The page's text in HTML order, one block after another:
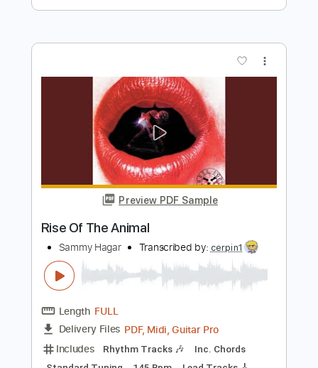
Preview PDF Sample
Returning Of The Wish
Transcribed by:melodiesunheard
Length 02:43-05:54 (Incomplete)
Delivery Files Guitar Pro, PDF
Includes
Lead Tracks 🎸
Standard Tuning
Tablature
Instant Delivery
$7.00 $9.45
Buy Now